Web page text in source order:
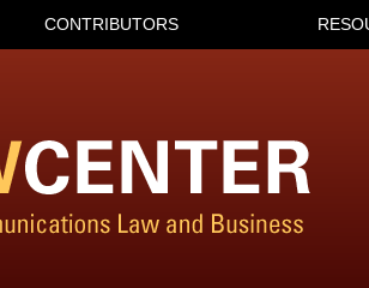
CONTRIBUTORS